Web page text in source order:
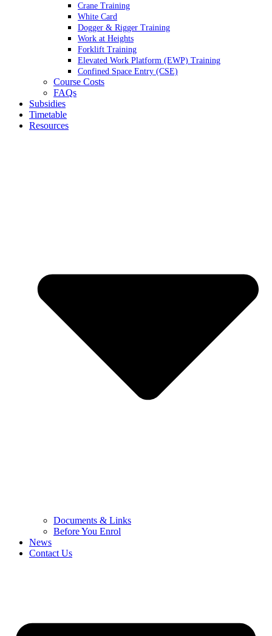
Crane Training
White Card
Dogger & Rigger Training
Work at Heights
Forklift Training
Elevated Work Platform (EWP) Training
Confined Space Entry (CSE)
Course Costs
FAQs
Subsidies
Timetable
Resources
Documents & Links
Before You Enrol
News
Contact Us